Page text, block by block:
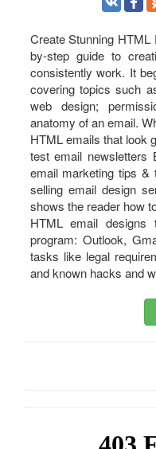
Create Stunning
by-step guide to
consistently work. It
covering topics such
web design;
anatomy of an email.
HTML emails that look
test email newsletters
email marketing tips &
selling email design
shows the reader how
HTML email
program: Outlook,
tasks like legal
and known hacks and